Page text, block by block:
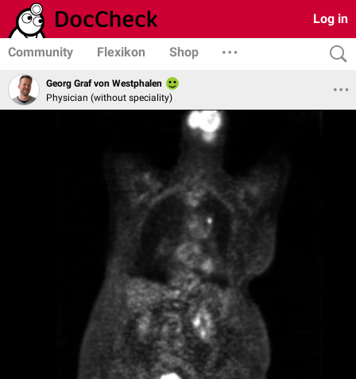
Log in
Community Flexikon Shop
Georg Graf von Westphalen
Physician (without speciality)